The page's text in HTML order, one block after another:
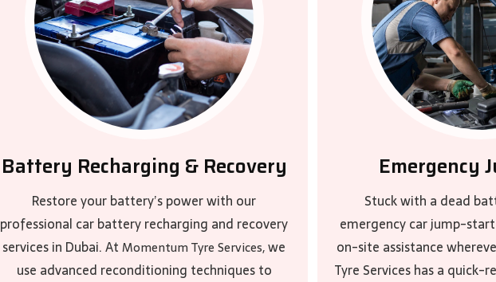
Battery Recharging & Recovery
Restore your battery’s power with our
professional car battery recharging and recovery
services in Dubai. AtMomentum Tyre Services, we
use advanced reconditioning techniques to
Emergency
Stuck with a dead
emergency car jump-
on-site assistance
Tyre Services has a quick-